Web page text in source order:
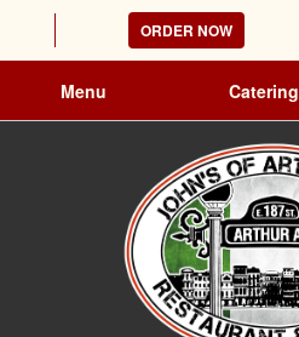
ORDER NOW
Menu Catering